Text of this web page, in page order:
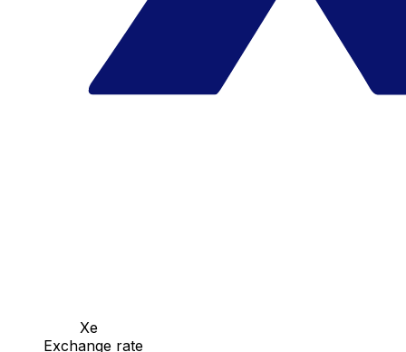
Xe
Exchange rate